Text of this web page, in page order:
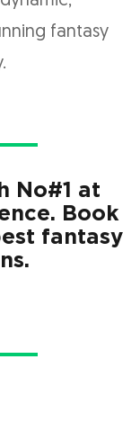
fantasy
No#1 at
Book
fantasy